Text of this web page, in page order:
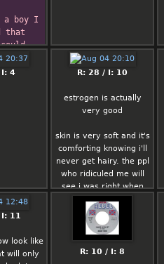
a boy I
that
I: 4 R: 28 / I: 10
estrogen is actually
very good
skin is very soft and it's
comforting knowing i'll
never get hairy. the ppl
who ridiculed me will
see i was right when
they're withered uncs
and i'm still here
I: 11
look like
will only
R: 10 / I: 8